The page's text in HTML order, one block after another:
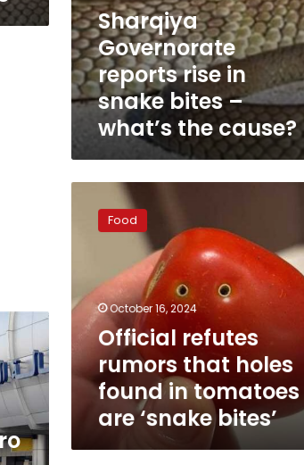
Sharqiya
Governorate
reports rise in
snake bites –
what’s the cause?
refutes
rumors
found
in
tomatoes
are
‘snake
bites’
Food
October 16, 2024
Official refutes
rumors that holes
found in tomatoes
are ‘snake bites’